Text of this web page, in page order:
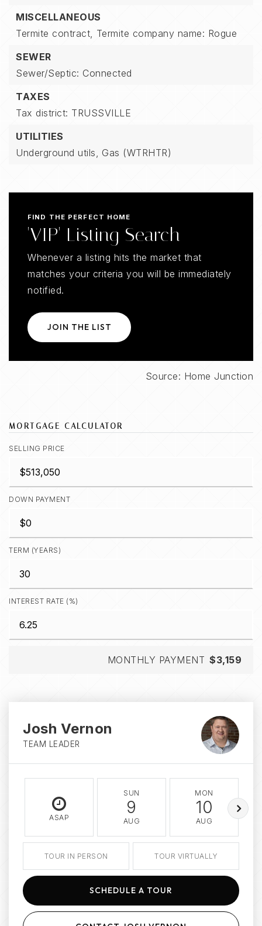
MISCELLANEOUS
Termite contract, Termite company name: Rogue
SEWER
Sewer/Septic: Connected
TAXES
Tax district: TRUSSVILLE
UTILITIES
Underground utils, Gas (WTRHTR)
FIND THE PERFECT HOME
'VIP' Listing Search
Whenever a listing hits the market that
matches your criteria you will be immediately
notified.
JOIN THE LIST
Source: Home Junction
MORTGAGE CALCULATOR
SELLING PRICE
DOWN PAYMENT
TERM (YEARS)
INTEREST RATE (%)
MONTHLY PAYMENT $3,159
Josh Vernon
TEAM LEADER
ASAP
SUN
9
AUG
MON
10
AUG
TOUR IN PERSON TOUR VIRTUALLY
SCHEDULE A TOUR